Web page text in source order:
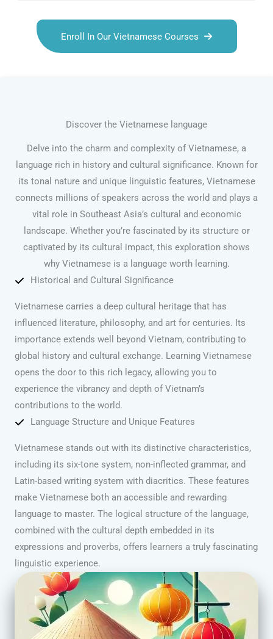
Enroll In Our Vietnamese Courses
Discover the Vietnamese language
Delve into the charm and complexity of Vietnamese, a
language rich in history and cultural significance. Known for
its tonal nature and unique linguistic features, Vietnamese
connects millions of speakers across the world and plays a
vital role in Southeast Asia’s cultural and economic
landscape. Whether you’re fascinated by its structure or
captivated by its cultural impact, this exploration shows
why Vietnamese is a language worth learning.
Historical and Cultural Significance
Vietnamese carries a deep cultural heritage that has
influenced literature, philosophy, and art for centuries. Its
importance extends well beyond Vietnam, contributing to
global history and cultural exchange. Learning Vietnamese
opens the door to this rich legacy, allowing you to
experience the vibrancy and depth of Vietnam’s
contributions to the world.
Language Structure and Unique Features
Vietnamese stands out with its distinctive characteristics,
including its six-tone system, non-inflected grammar, and
Latin-based writing system with diacritics. These features
make Vietnamese both an accessible and rewarding
language to master. The logical structure of the language,
combined with the cultural depth embedded in its
expressions and proverbs, offers learners a truly fascinating
linguistic experience.